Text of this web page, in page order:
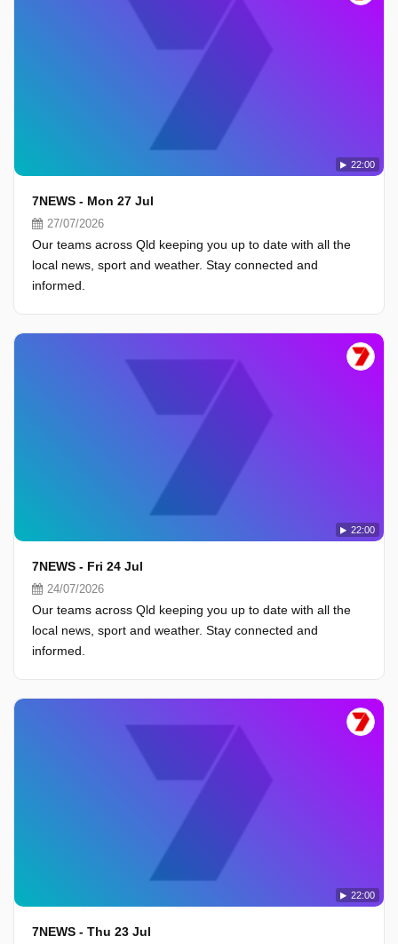
22:00
7NEWS - Mon 27 Jul
27/07/2026
Our teams across Qld keeping you up to date with all the
local news, sport and weather. Stay connected and
informed.
22:00
7NEWS - Fri 24 Jul
24/07/2026
Our teams across Qld keeping you up to date with all the
local news, sport and weather. Stay connected and
informed.
22:00
7NEWS - Thu 23 Jul